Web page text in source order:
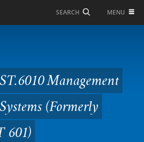
SEARCH MENU
Systems
63.601, MIST
Management
(Formerly
601)